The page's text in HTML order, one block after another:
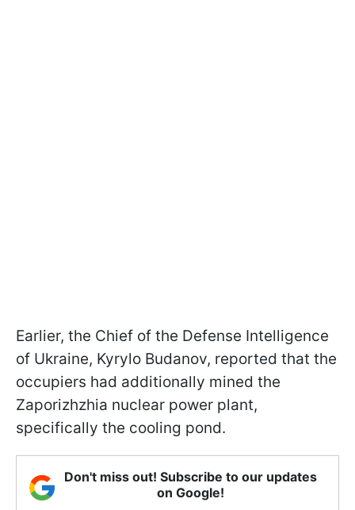
Earlier, the Сhief of the Defense Intelligence
of Ukraine, Kyrylo Budanov, reported that the
occupiers had additionally mined the
Zaporizhzhia nuclear power plant,
specifically the cooling pond.
Don't miss out! Subscribe to our updates
on Google!